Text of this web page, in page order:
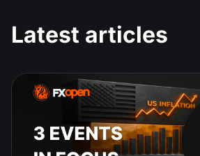
Latest articles